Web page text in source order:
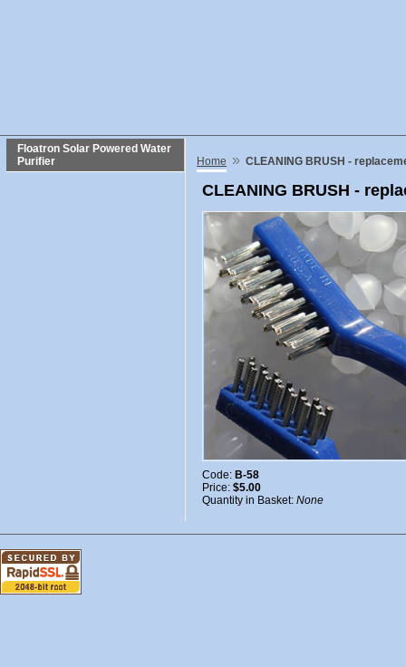
Floatron Solar Powered Water
Purifier
Home » CLEANING BRUSH -
CLEANING BRUSH -
Code: B-58
Price: $5.00
Quantity in Basket: None